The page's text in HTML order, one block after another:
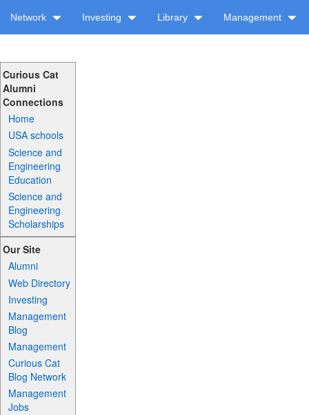
Network Investing Library Management
Curious Cat
Alumni
Connections
Home
USA schools
Science and
Engineering
Education
Science and
Engineering
Scholarships
Our Site
Alumni
Web Directory
Investing
Management
Blog
Management
Curious Cat
Blog Network
Management
Jobs